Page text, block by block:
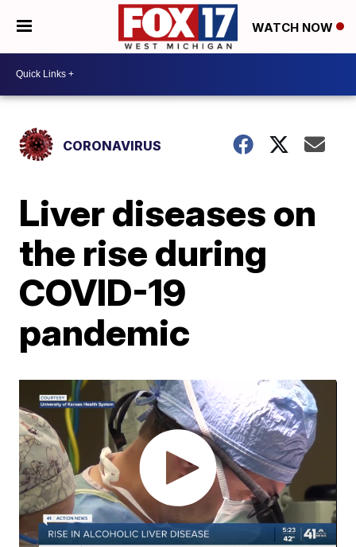
WATCH NOW
CORONAVIRUS
Liver diseases on
the rise during
COVID-19
pandemic